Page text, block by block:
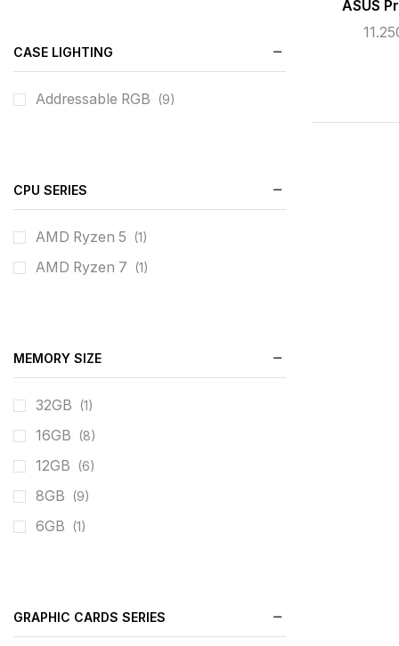
ASUS
CASE LIGHTING
Addressable RGB (9)
CPU SERIES
AMD Ryzen 5 (1)
AMD Ryzen 7 (1)
MEMORY SIZE
32GB (1)
16GB (8)
12GB (6)
8GB (9)
6GB (1)
GRAPHIC CARDS SERIES